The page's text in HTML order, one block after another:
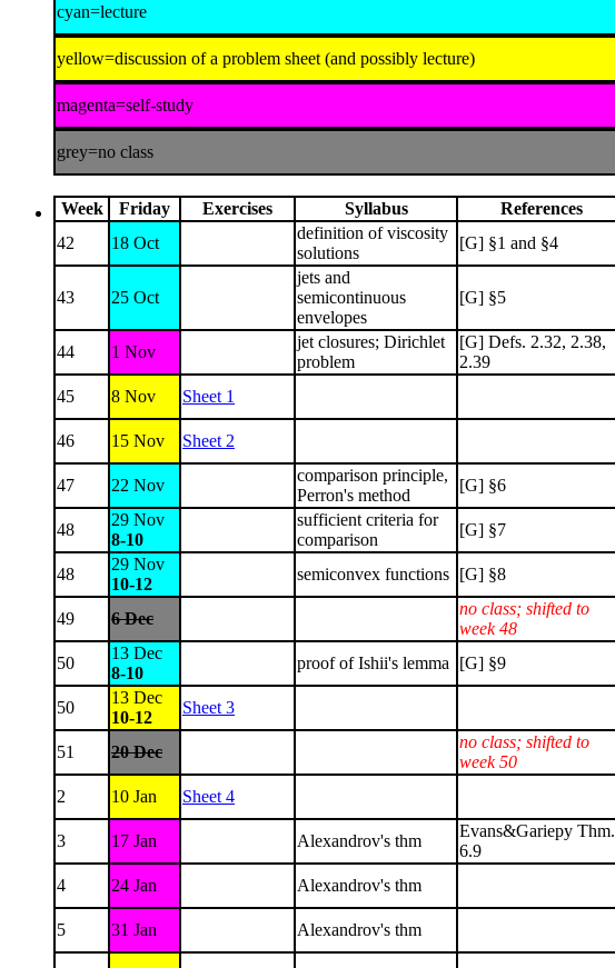
cyan=lecture
yellow=discussion of a problem sheet (and possibly lecture)
magenta=self-study
grey=no class
Week Friday Exercises Syllabus
References
42
18 Oct
definition of viscosity
solutions
[G] §1 and §4
43 25 Oct
jets and
semicontinuous
envelopes
[G] §5
44 1 Nov
jet closures; Dirichlet
problem
[G] Defs. 2.32, 2.38,
2.39
45
8 Nov Sheet 1
46 15 Nov Sheet 2
47 22 Nov
comparison principle,
Perron's method
[G] §6
48
29 Nov
8-10
sufficient criteria for
comparison
[G] §7
48
29 Nov
10-12
semiconvex functions [G] §8
49 6 Dec
no class; shifted to
week 48
50
13 Dec
8-10
proof of Ishii's lemma [G] §9
50
13 Dec
10-12
Sheet 3
51 20 Dec
no class; shifted to
week 50
2
10 Jan Sheet 4
3 17 Jan Alexandrov's thm
Evans&Gariepy Thm.
6.9
4
24 Jan Alexandrov's thm
5 31 Jan Alexandrov's thm